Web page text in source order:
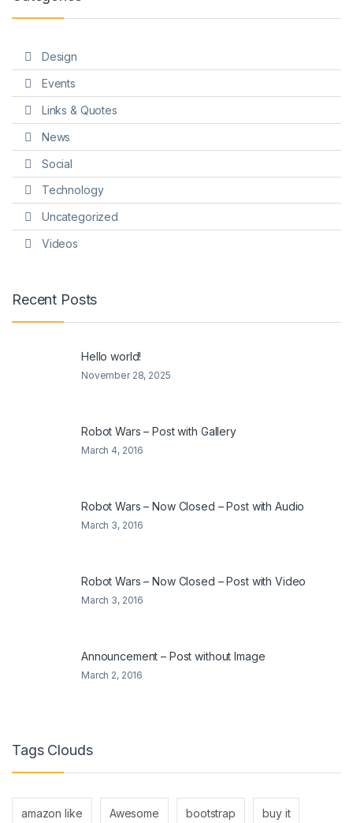
Design
Events
Links & Quotes
News
Social
Technology
Uncategorized
Videos
Recent Posts
Hello world!
November 28, 2025
Robot Wars – Post with Gallery
March 4, 2016
Robot Wars – Now Closed – Post with Audio
March 3, 2016
Robot Wars – Now Closed – Post with Video
March 3, 2016
Announcement – Post without Image
March 2, 2016
Tags Clouds
amazon like Awesome bootstrap buy it